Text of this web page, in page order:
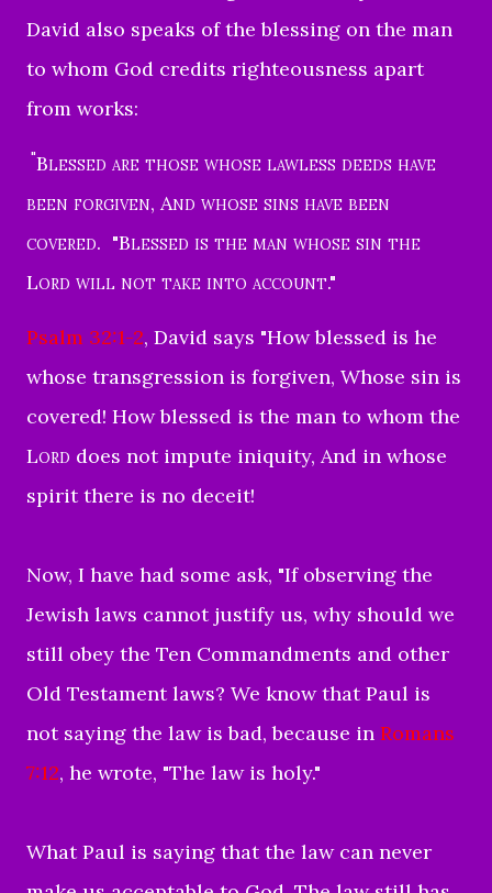
David also speaks of the blessing on the man
to whom God credits righteousness apart
from works:
"Blessed are those whose lawless deeds have
been forgiven, And whose sins have been
covered. "Blessed is the man whose sin the
Lord will not take into account."
Psalm 32:1-2, David says "How blessed is he
whose transgression is forgiven, Whose sin is
covered! How blessed is the man to whom the
Lord does not impute iniquity, And in whose
spirit there is no deceit!
Now, I have had some ask, "If observing the
Jewish laws cannot justify us, why should we
still obey the Ten Commandments and other
Old Testament laws? We know that Paul is
not saying the law is bad, because in Romans
7:12, he wrote, "The law is holy."
What Paul is saying that the law can never